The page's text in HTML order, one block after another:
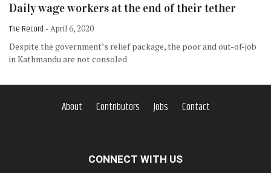
Daily wage workers at the end of their tether
The Record - April 6, 2020
Despite the government’s relief package, the poor and out-of-job
in Kathmandu are not consoled
About Contributors Jobs Contact
CONNECT WITH US